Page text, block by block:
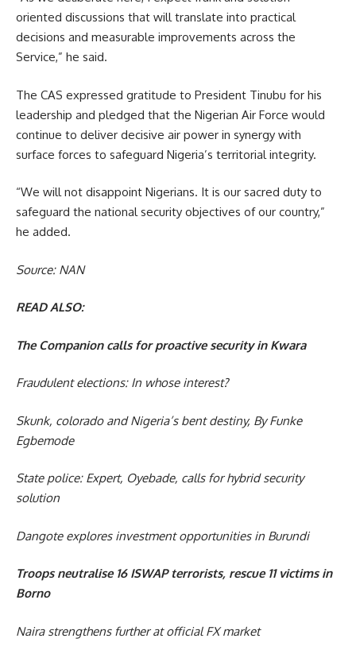
oriented discussions that will translate into practical
decisions and measurable improvements across the
Service,” he said.
The CAS expressed gratitude to President Tinubu for his
leadership and pledged that the Nigerian Air Force would
continue to deliver decisive air power in synergy with
surface forces to safeguard Nigeria’s territorial integrity.
“We will not disappoint Nigerians. It is our sacred duty to
safeguard the national security objectives of our country,”
he added.
Source: NAN
READ ALSO:
The Companion calls for proactive security in Kwara
Fraudulent elections: In whose interest?
Skunk, colorado and Nigeria’s bent destiny, By Funke
Egbemode
State police: Expert, Oyebade, calls for hybrid security
solution
Dangote explores investment opportunities in Burundi
Troops neutralise 16 ISWAP terrorists, rescue 11 victims in
Borno
Naira strengthens further at official FX market